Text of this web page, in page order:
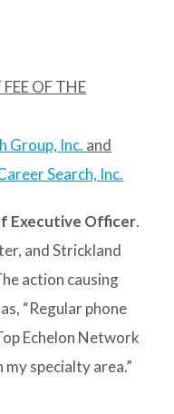
OF THE
Group, Inc. and
Search, Inc.
Executive Officer.
and Strickland
action causing
“Regular phone
Echelon Network
specialty area.”